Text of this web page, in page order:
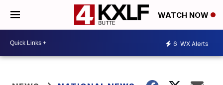
WATCH NOW
6 WX Alerts